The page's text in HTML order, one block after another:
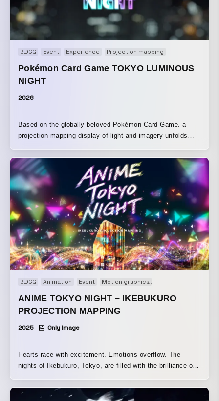
3DCG Event Experience Projection mapping
Pokémon Card Game TOKYO LUMINOUS
NIGHT
2026
Based on the globally beloved Pokémon Card Game, a
projection mapping display of light and imagery unfolds
Building. The Pokémon depicted on the cards, along with
iconic visuals, are brought to life in three-dimensional form
through light and video, spreading a fantastical scene
across the building at night. Please enjoy the Pokémon
Card Game, which has been loved across languages,
generations, and regions, as a stunning large-scale visual
experience.
3DCG Animation Event Motion graphics
ANIME TOKYO NIGHT – IKEBUKURO
PROJECTION MAPPING
2025 Only Image
Hearts race with excitement. Emotions overflow. The
nights of Ikebukuro, Tokyo, are filled with the brilliance of
hub for sharing anime culture. Memorable scenes that
moved our hearts, along with the works we are most